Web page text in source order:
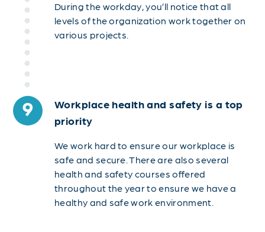
During the workday, you’ll notice that all
levels of the organization work together on
various projects.
9
Workplace health and safety is a top
priority
We work hard to ensure our workplace is
safe and secure. There are also several
health and safety courses offered
throughout the year to ensure we have a
healthy and safe work environment.